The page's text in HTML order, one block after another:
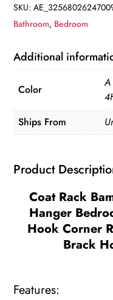
Hallway
Hat
Hanger
Bedroom
Door
Mounting
Hook
Room
Toilet
Wall
Bracket
SKU:
Bathroom, Bedroom
Additional
Color
Ships From
Product
Coat Rack
Hanger
Hook Corner
Brack
Features: